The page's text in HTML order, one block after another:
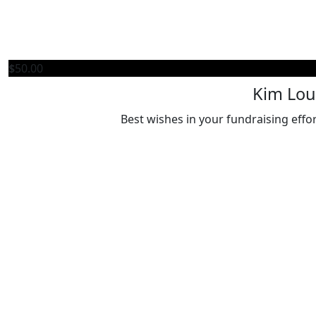
$50.00
Kim
Best wishes in your fundraising